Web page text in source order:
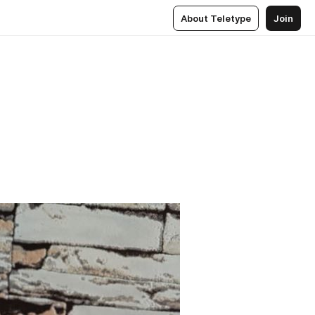
About Teletype Join